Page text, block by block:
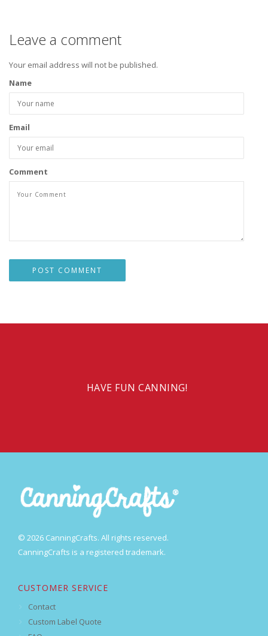
Leave a comment
Your email address will not be published.
Name
Email
Comment
HAVE FUN CANNING!
© 2026 CanningCrafts. All rights reserved.
CanningCrafts is a registered trademark.
CUSTOMER SERVICE
Contact
Custom Label Quote